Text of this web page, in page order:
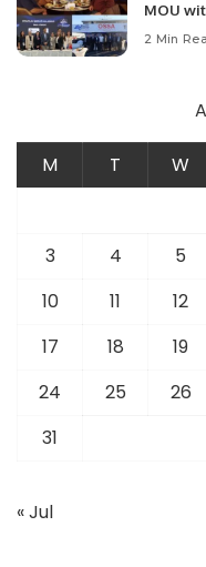
MOU
2 Min
M T W
3
4 5
10
11 12
17
18 19
24
25 26
31
« Jul